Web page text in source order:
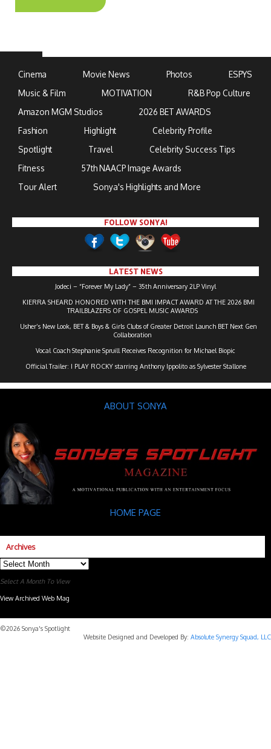
Cinema Movie News Photos
ESPYS
Music & Film
MOTIVATION
R&B Pop Culture
Amazon MGM Studios
2026 BET AWARDS
Fashion
Highlight
Celebrity Profile
Spotlight
Travel
Celebrity Success Tips
Fitness
57th NAACP Image Awards
Tour Alert
Sonya's Highlights and More
FOLLOW SONYA!
LATEST NEWS
Jodeci – “Forever My Lady” – 35th Anniversary 2LP Vinyl
KIERRA SHEARD HONORED WITH THE BMI IMPACT AWARD AT THE 2026 BMI
TRAILBLAZERS OF GOSPEL MUSIC AWARDS
Usher’s New Look, BET & Boys & Girls Clubs of Greater Detroit Launch BET Next Gen
Collaboration
Vocal Coach Stephanie Spruill Receives Recognition for Michael Biopic
Official Trailer: I PLAY ROCKY starring Anthony Ippolito as Sylvester Stallone
ABOUT SONYA
HOME PAGE
Archives
Archives
Select A Month To View
View Archived Web Mag
©2026 Sonya's Spotlight
Website Designed and Developed By: Absolute Synergy Squad, LLC